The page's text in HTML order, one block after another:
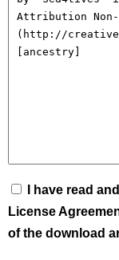
I have read
License
of the download